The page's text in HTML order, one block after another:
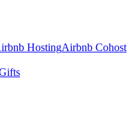
HostingAirbnb Cohost